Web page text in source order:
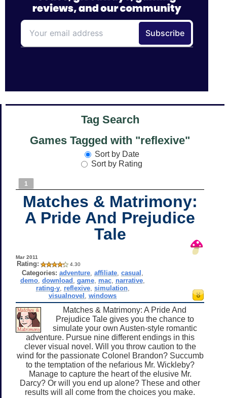
Tag Search
Games Tagged with "reflexive"
Sort by Date
Sort by Rating
1
Matches & Matrimony:
A Pride And Prejudice
Tale
Mar 2011
Rating: 4.30
Categories: adventure ,affiliate ,casual
demo ,download ,game mac narrative
rating-y, reflexive, simulation,
visualnovel ,windows
Matches & Matrimony: A Pride And
Prejudice Tale gives you the chance to
simulate your own Austen-style romantic
adventure. Pursue nine different endings in this
clever visual novel. Will you throw caution to the
wind for the passionate Colonel Brandon? Succumb
to the temptation of the nefarious Mr. Wickleby?
Manage to capture the heart of the elusive Mr.
Darcy? Or will you end up alone? These and other
results will all come from the choices you make.